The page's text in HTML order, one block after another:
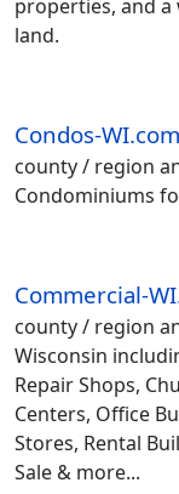
properties, and
land.
Condos-WI.com
county / region
Condominiums
Commercial-
county / region
Wisconsin
Repair Shops,
Centers, Office
Stores, Rental
Sale & more...